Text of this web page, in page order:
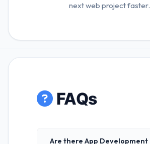
next web project faster.
FAQs
Are there App Development